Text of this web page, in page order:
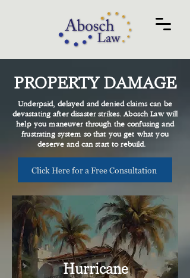
PROPERTY DAMAGE
Underpaid, delayed and denied claims can be
devastating after disaster strikes. Abosch Law will
help you maneuver through the confusing and
frustrating system so that you get what you
deserve and can start to rebuild.
Click Here for a Free Consultation
Hurricane